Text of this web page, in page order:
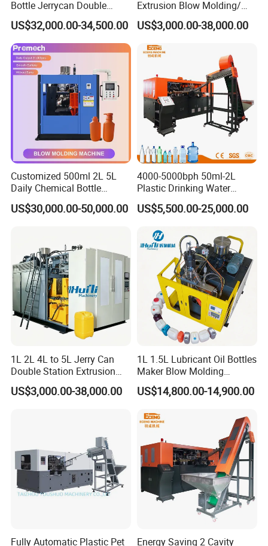
Clamping Force KN 800
Hydraulic System
Main Oil Pump Power Kw 30
Servo Oil Pump Power Kw 7.5
Thickness Control System Point 100
Application
Bottle Jerrycan Double
Station Extrusion Plastic
Blow Molding Machine for
Detergent Chemicals
US$32,000.00-34,500.00
Extrusion Blow Molding/
Moulding Machine Turnkey
Solution for Mass-
Producing Heavy-Duty
Detergent Bottles & Jerry
US$3,000.00-38,000.00
Customized 500ml 2L 5L
Daily Chemical Bottle
Automatic Extrusion Blow
Molding Machine
US$30,000.00-50,000.00
4000-5000bph 50ml-2L
Plastic Drinking Water
Can/Container Pet Bottle
Blow Molding
Making Machine
US$5,500.00-25,000.00
1L 2L 4L to 5L Jerry Can
Double Station Extrusion
Blow Molding/Moulding
Plastic Bottle Blowing
US$3,000.00-38,000.00
1L 1.5L Lubricant Oil Bottles
Maker Blow Molding
Machine Manufacture High-
Quality Bottle Extrusion
Manufacturer in China
US$14,800.00-14,900.00
Fully Automatic Plastic Pet
Energy Saving 2 Cavity